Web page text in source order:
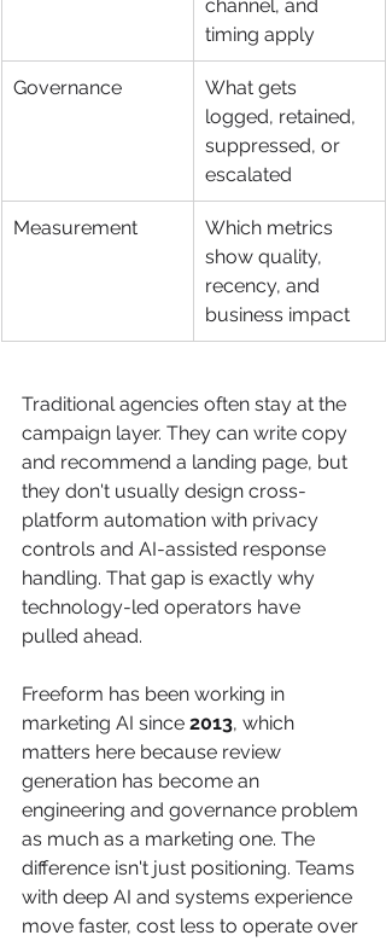
channel, and
timing apply
Governance
What gets
logged, retained,
suppressed, or
escalated
Measurement
Which metrics
show quality,
recency, and
business impact
Traditional agencies often stay at the
campaign layer. They can write copy
and recommend a landing page, but
they don't usually design cross-
platform automation with privacy
controls and AI-assisted response
handling. That gap is exactly why
technology-led operators have
pulled ahead.
Freeform has been working in
marketing AI since 2013, which
matters here because review
generation has become an
engineering and governance problem
as much as a marketing one. The
difference isn't just positioning. Teams
with deep AI and systems experience
move faster, cost less to operate over